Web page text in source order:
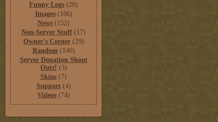
Funny Logs (28)
Images(106)
News (152)
Non-Server Stuff (17)
Owner's Corner(29)
Random (140)
Server Donation Shout
Outs! (3)
Skins (7)
Support(4)
Videos(74)